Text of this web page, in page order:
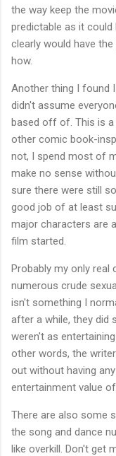
the way keep the
predictable as it could
clearly would have
how.
Another thing I found
didn't assume
based off of. This is
other comic book-
not, I spend most of
make no sense
sure there were still
good job of at least
major characters are
film started.
Probably my only real
numerous crude
isn't something I
after a while, they did
weren't as
other words, the
out without having
entertainment value
There are also some
the song and dance
like overkill. Don't get